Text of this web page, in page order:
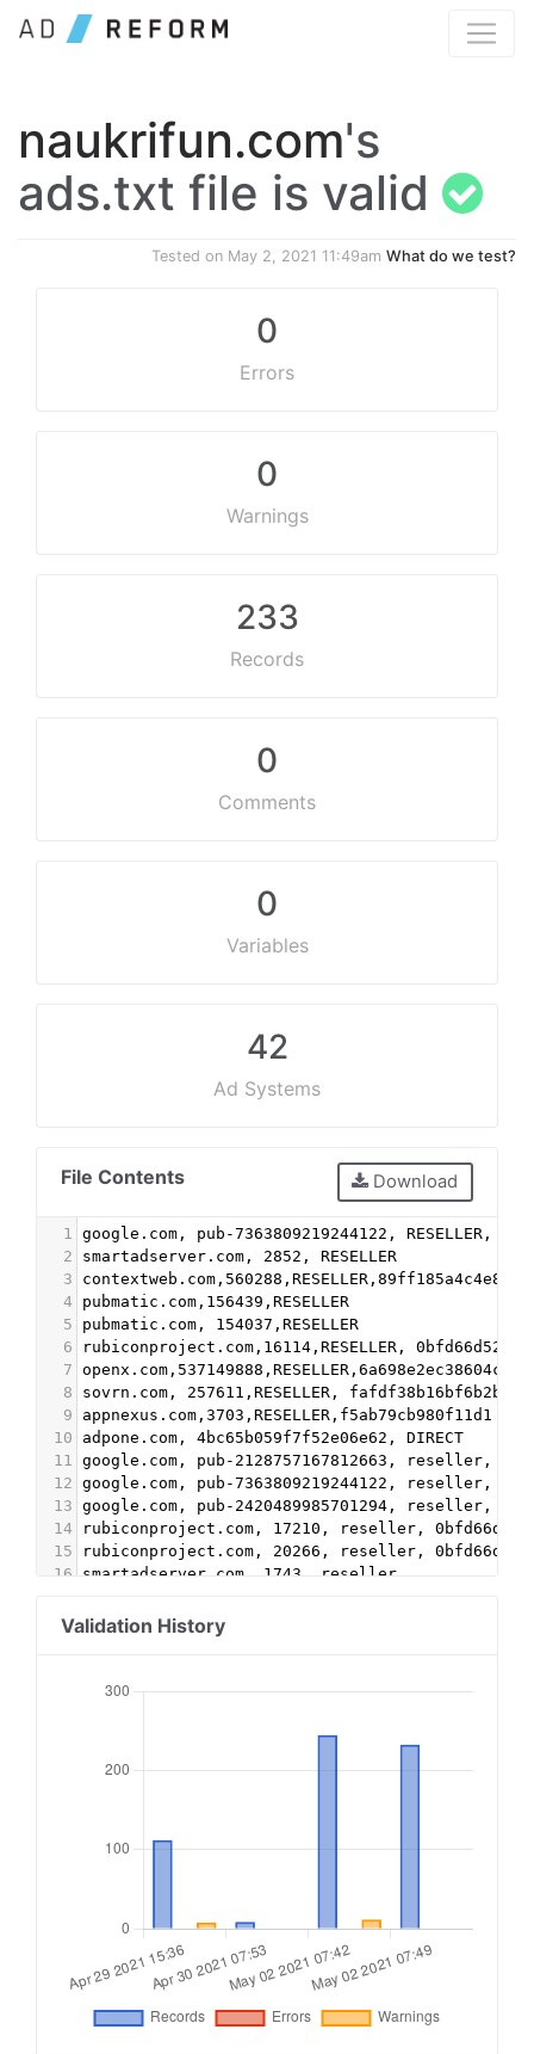
naukrifun.com's
ads.txt file is valid
Tested on May 2, 2021 11:49am What do we test?
0
Errors
0
Warnings
233
Records
0
Comments
0
Variables
42
Ad Systems
File Contents Download
1
google.com, pub-7363809219244122, RESELLER,
2
smartadserver.com, 2852, RESELLER
3
contextweb.com,560288,RESELLER,89ff185a4c4e857c
4
pubmatic.com,156439,RESELLER
5
pubmatic.com, 154037,RESELLER
6
rubiconproject.com,16114,RESELLER,
7 openx.com,537149888,RESELLER,6a698e2ec38604c6
8
sovrn.com, 257611,RESELLER, fafdf38b16bf6b2b
9
appnexus.com,3703,RESELLER,f5ab79cb980f11d1
10
adpone.com, 4bc65b059f7f52e06e62, DIRECT
11
google.com, pub-2128757167812663, reseller,
12 google.com, pub-7363809219244122, reseller,
13 google.com, pub-2420489985701294, reseller,
14
rubiconproject.com, 17210, reseller,
15
rubiconproject.com, 20266, reseller,
16
smartadserver.com, 1743, reseller
18
pubmatic.com, 156439, reseller
pubmatic.com, 154037, reseller
rubiconproject.com, 16114, reseller,
openx.com, 537149888, reseller,
districtm.io, 101760, reseller,
Validation History